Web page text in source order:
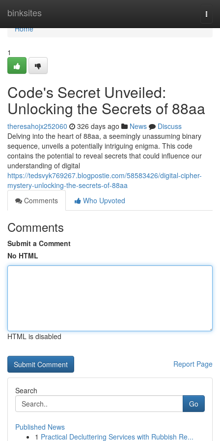
binksites
Home
Home
1
Code's Secret Unveiled:
Unlocking the Secrets of 88aa
theresahojx252060 326 days ago News
Discuss
Delving into the heart of 88aa, a seemingly unassuming binary
sequence, unveils a potentially intriguing enigma. This code
contains the potential to reveal secrets that could influence our
understanding of digital
https://tedsvyk769267.blogpostie.com/58583426/digital-cipher-
mystery-unlocking-the-secrets-of-88aa
Comments
Who Upvoted
Comments
Submit a Comment
No HTML
HTML is disabled
Report Page
Search
Go
Published News
1 Practical Decluttering Services with Rubbish Re...